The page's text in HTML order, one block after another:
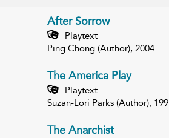
After Sorrow
Playtext
Ping Chong (Author), 2004
The America Play
Playtext
Suzan-Lori Parks (Author),
The Anarchist